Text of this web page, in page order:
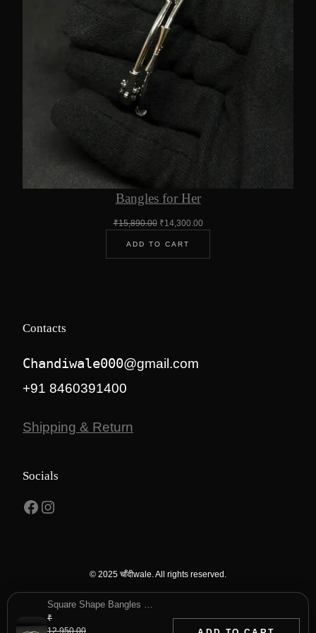
Bangles for Her
₹15,890.00 Original
was:
₹15,890.00.
₹14,300.00Current
₹14,300.00.
ADD TO CART
Contacts
Chandiwale000@gmail.com
+91 8460391400
Shipping & Return
Socials
Facebook Instagram
© 2025 चाँदीwale. All rights reserved.
Square Shape Bangles for Everyday Use
₹
12,950.00